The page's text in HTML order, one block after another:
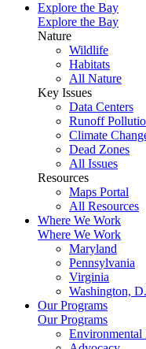
Explore the Bay
Explore the Bay
Nature
Wildlife
Habitats
All Nature
Key Issues
Data Centers
Runoff
Climate
Dead Zones
All Issues
Resources
Maps Portal
All Resources
Where We Work
Where We Work
Maryland
Pennsylvania
Virginia
Washington,
Our Programs
Our Programs
Environmental